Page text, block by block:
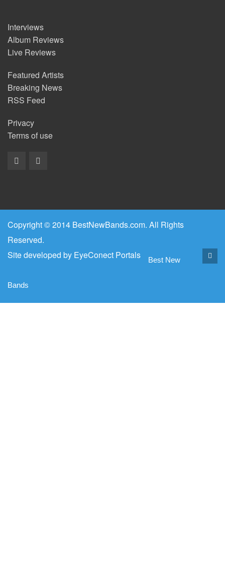
Interviews
Album Reviews
Live Reviews
Featured Artists
Breaking News
RSS Feed
Privacy
Terms of use
Copyright © 2014 BestNewBands.com. All Rights
Reserved.
Site developed by EyeConect Portals Best New
Bands